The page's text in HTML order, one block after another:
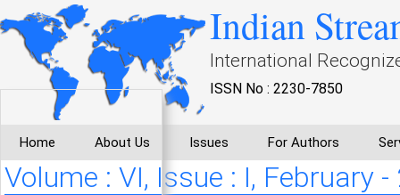
Indian
International
ISSN No : 2230-7850
Home About Us Issues For Authors
Volume : VI, Issue : I, February